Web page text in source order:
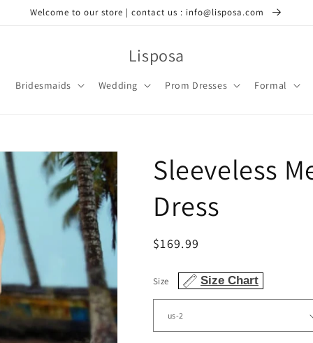
Welcome to our store | contact us : info@lisposa.com
Lisposa
Bridesmaids Wedding Prom Dresses Formal
Sleeveless
Dress
Regular
$169.99
Size Size Chart